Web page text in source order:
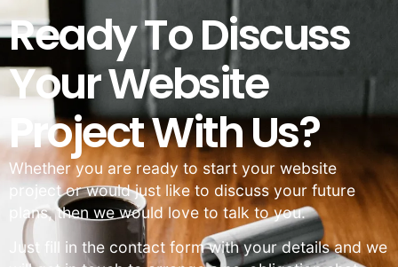
Ready To Discuss
Your Website
Project With Us?
Whether you are ready to start your website
project or would just like to discuss your future
plans, then we would love to talk to you.
Just fill in the contact form with your details and we